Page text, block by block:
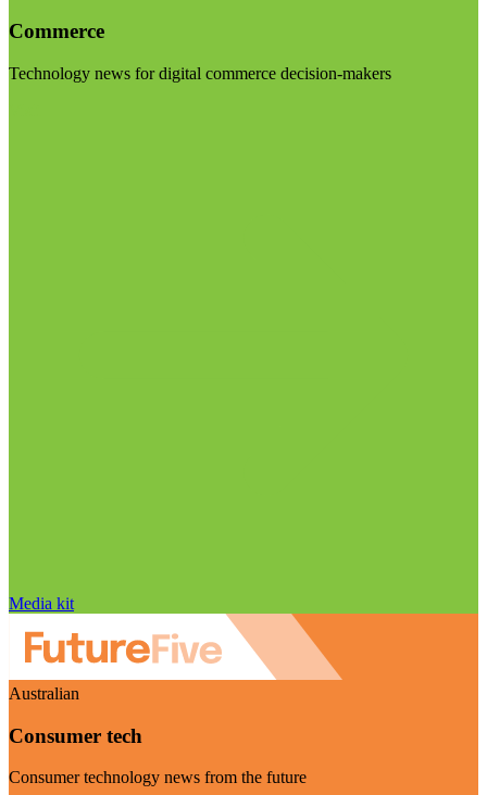
Commerce
Technology news for digital commerce decision-makers
Media kit
Australian
Consumer tech
Consumer technology news from the future